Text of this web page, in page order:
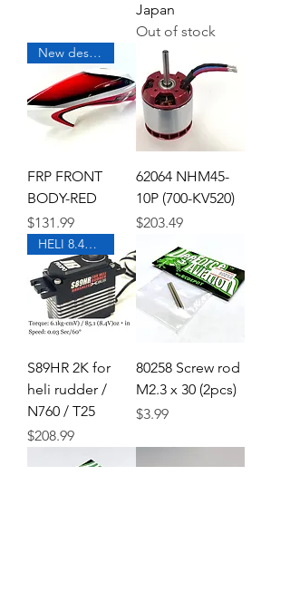
Japan
Out of stock
New design coming soon
FRP FRONT
BODY-RED
Price
$131.99
62064 NHM45-
10P (700-KV520)
Price
$203.49
HELI 8.4V Standard size
S89HR 2K for
heli rudder /
N760 / T25
Price
$208.99
80258 Screw rod
M2.3 x 30 (2pcs)
Price
$3.99